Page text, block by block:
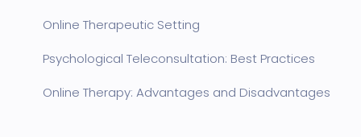
Online Therapeutic Setting
Psychological Teleconsultation: Best Practices
Online Therapy: Advantages and Disadvantages